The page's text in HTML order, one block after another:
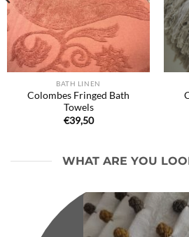
BATH LINEN
Colombes Fringed Bath
Towels
€39,50
WHAT ARE YOU